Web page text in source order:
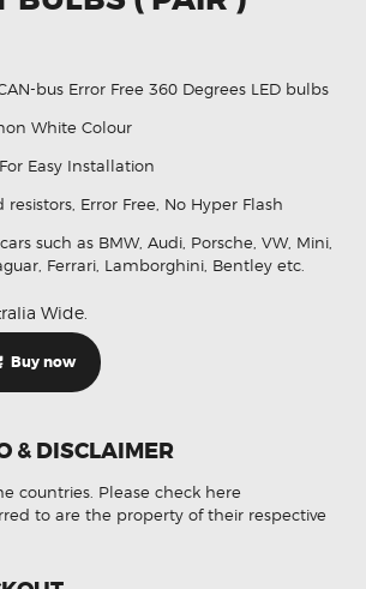
bus Error Free 360 Degrees LED bulbs
White Colour
Easy Installation
Error Free, No Hyper Flash
such as BMW, Audi, Porsche, VW, Mini,
Ferrari, Lamborghini, Bentley etc.
Wide.
Buy now
& DISCLAIMER
countries. Please check here
to are the property of their respective